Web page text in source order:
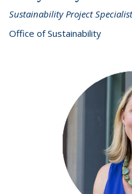
Sustainability Project Specialist
Office of Sustainability